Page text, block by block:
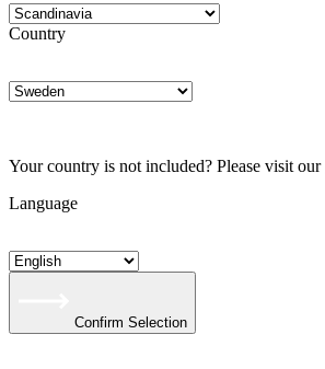
Country
Your country is not included? Please visit our
Language
Confirm Selection